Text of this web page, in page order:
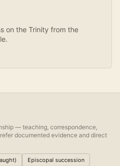
on the Trinity from the
— teaching, correspondence,
documented evidence and direct
Episcopal succession